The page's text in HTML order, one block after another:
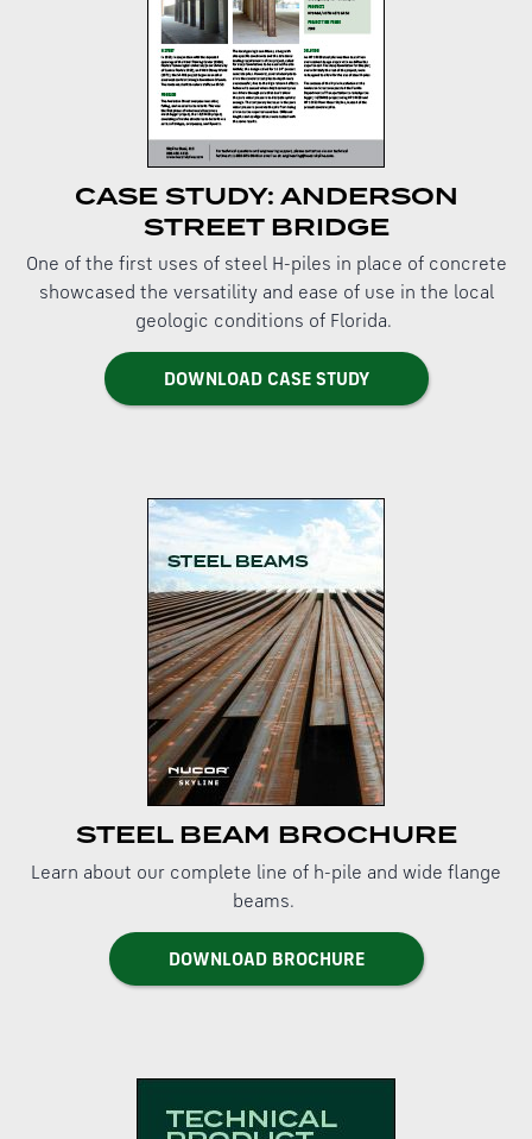
CASE STUDY: ANDERSON
STREET BRIDGE
One of the first uses of steel H-piles in place of concrete
showcased the versatility and ease of use in the local
geologic conditions of Florida.
DOWNLOAD CASE STUDY
STEEL BEAM BROCHURE
Learn about our complete line of h-pile and wide flange
beams.
DOWNLOAD BROCHURE